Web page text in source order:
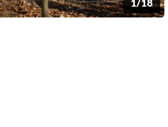
1/18